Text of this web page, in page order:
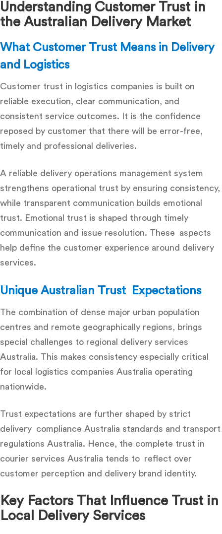
Understanding Customer Trust in
the Australian Delivery Market
What Customer Trust Means in Delivery
and Logistics
Customer trust in logistics companies is built on
reliable execution, clear communication, and
consistent service outcomes. It is the confidence
reposed by customer that there will be error-free,
timely and professional deliveries.
A reliable delivery operations management system
strengthens operational trust by ensuring consistency,
while transparent communication builds emotional
trust. Emotional trust is shaped through timely
communication and issue resolution. These aspects
help define the customer experience around delivery
services.
Unique Australian Trust Expectations
The combination of dense major urban population
centres and remote geographically regions, brings
special challenges to regional delivery services
Australia. This makes consistency especially critical
for local logistics companies Australia operating
nationwide.
Trust expectations are further shaped by strict
delivery compliance Australia standards and transport
regulations Australia. Hence, the complete trust in
courier services Australia tends to reflect over
customer perception and delivery brand identity.
Key Factors That Influence Trust in
Local Delivery Services